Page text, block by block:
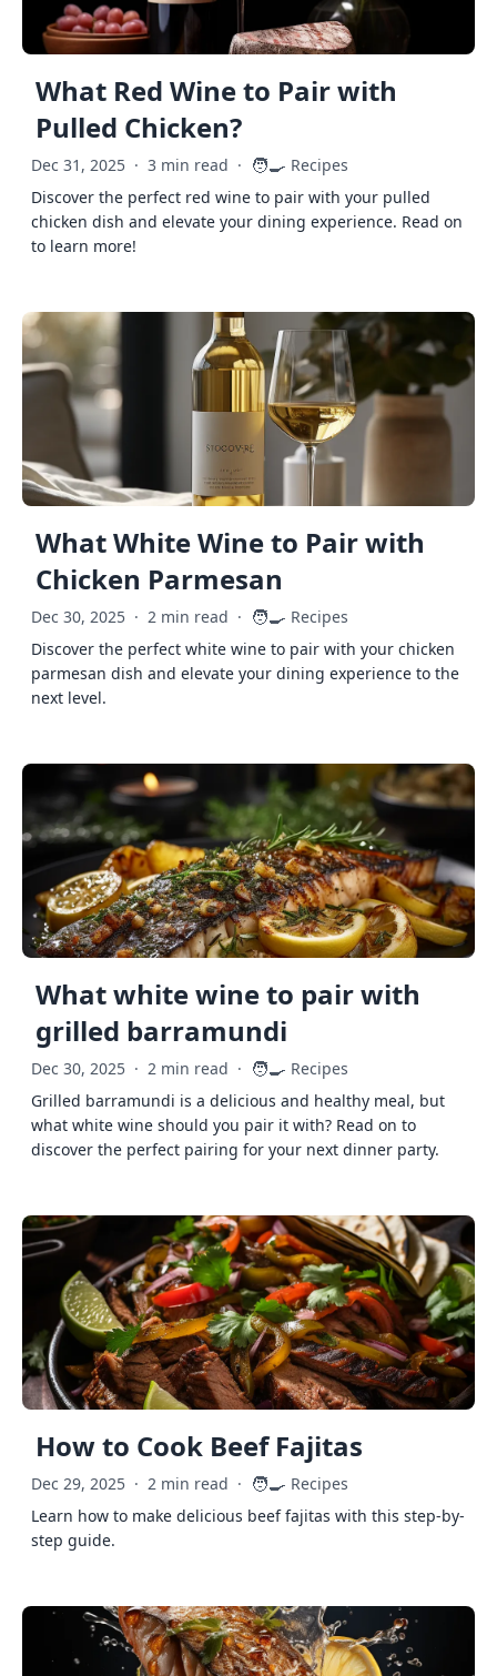
What Red Wine to Pair with
Pulled Chicken?
Dec 31, 2025 · 3 min read · 🧑‍🍳 Recipes
Discover the perfect red wine to pair with your pulled
chicken dish and elevate your dining experience. Read on
to learn more!
What White Wine to Pair with
Chicken Parmesan
Dec 30, 2025 · 2 min read · 🧑‍🍳 Recipes
Discover the perfect white wine to pair with your chicken
parmesan dish and elevate your dining experience to the
next level.
What white wine to pair with
grilled barramundi
Dec 30, 2025 · 2 min read · 🧑‍🍳 Recipes
Grilled barramundi is a delicious and healthy meal, but
what white wine should you pair it with? Read on to
discover the perfect pairing for your next dinner party.
How to Cook Beef Fajitas
Dec 29, 2025 · 2 min read · 🧑‍🍳 Recipes
Learn how to make delicious beef fajitas with this step-by-
step guide.